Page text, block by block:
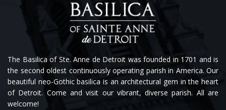
The Basilica of Ste. Anne de Detroit was founded in 1701 and is
the second oldest continuously operating parish in America. Our
beautiful neo-Gothic basilica is an architectural gem in the heart
of Detroit. Come and visit our vibrant, diverse parish. All are
welcome!